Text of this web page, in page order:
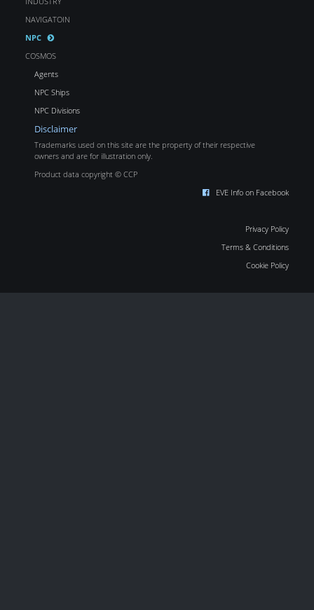
NAVIGATOIN
NPC
COSMOS
Agents
NPC Ships
NPC Divisions
Disclaimer
Trademarks used on this site are the property of their respective
owners and are for illustration only.
Product data copyright © CCP
EVE Info on Facebook
Privacy Policy
Terms & Conditions
Cookie Policy